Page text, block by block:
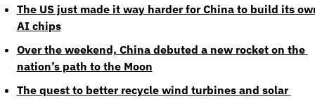
The US just made it way harder for China to build its
AI chips
Over the weekend, China debuted a new rocket on the
nation’s path to the Moon
The quest to better recycle wind turbines and solar